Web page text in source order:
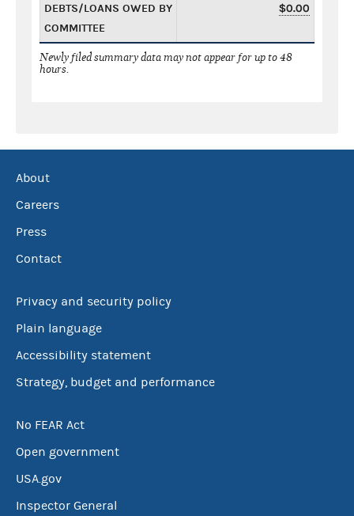
DEBTS/LOANS OWED BY
COMMITTEE
$0.00
Newly filed summary data may not appear for up to 48
hours.
About
Careers
Press
Contact
Privacy and security policy
Plain language
Accessibility statement
Strategy, budget and performance
No FEAR Act
Open government
USA.gov
Inspector General